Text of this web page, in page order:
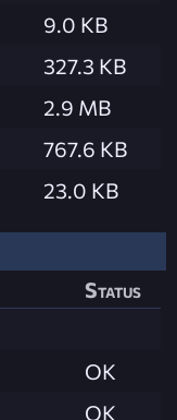
9.0 KB
327.3 KB
2.9 MB
767.6 KB
23.0 KB
Status
OK
OK